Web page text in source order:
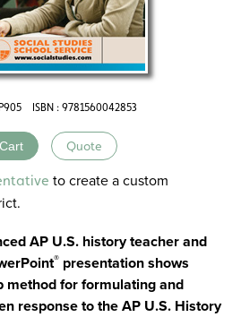
ISBN : 9781560042853
Quote
to create a custom
AP U.S. history teacher and
® presentation shows
method for formulating and
response to the AP U.S. History